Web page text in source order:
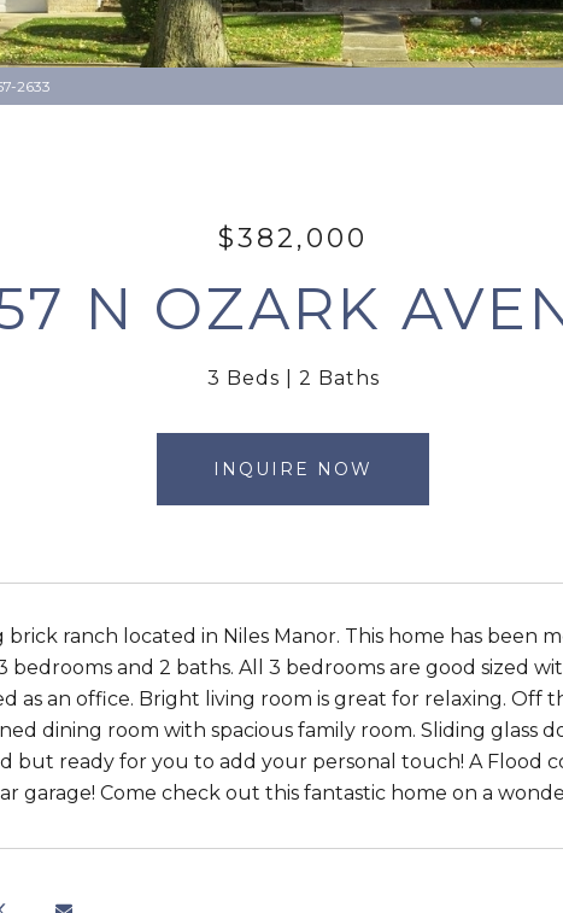
2633
$382,000
N OZARK
3 Beds 2 Baths
INQUIRE NOW
brick ranch located in Niles Manor. This home has been
bedrooms and 2 baths. All 3 bedrooms are good sized
as an office. Bright living room is great for relaxing.
dining room with spacious family room. Sliding glass
but ready for you to add your personal touch! A Flood
garage! Come check out this fantastic home on a